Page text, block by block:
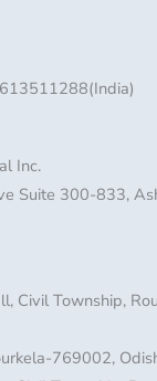
Inc.
Suite 300-833,
Civil Township,
769002,